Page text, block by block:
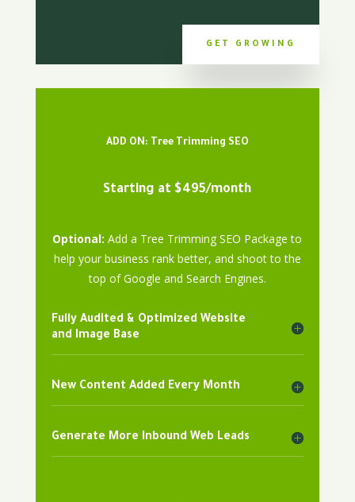
GET GROWING
ADD ON: Tree Trimming SEO
Starting at $495/month
Optional: Add a Tree Trimming SEO Package to
help your business rank better, and shoot to the
top of Google and Search Engines.
Fully Audited & Optimized Website
and Image Base
New Content Added Every Month
Generate More Inbound Web Leads